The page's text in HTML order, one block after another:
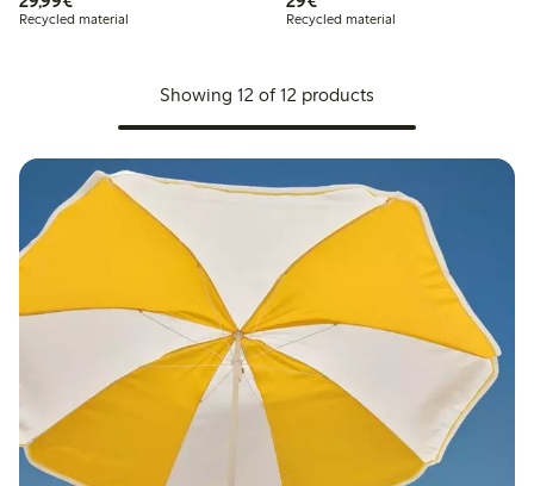
Recycled material Recycled material
Showing 12 of 12 products